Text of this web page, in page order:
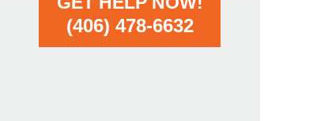
(406) 478-6632